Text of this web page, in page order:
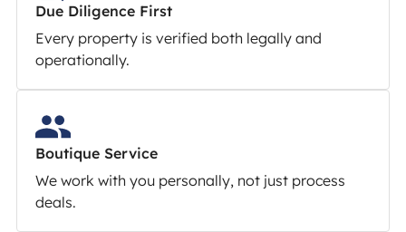
Due Diligence First
Every property is verified both legally and
operationally.
Boutique Service
We work with you personally, not just process
deals.